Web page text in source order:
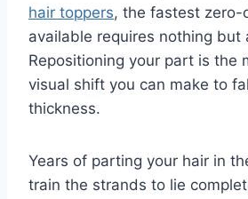
hair toppers, the fastest zero-
available requires nothing but
Repositioning your part is the
visual shift you can make to
thickness.
Years of parting your hair in
train the strands to lie